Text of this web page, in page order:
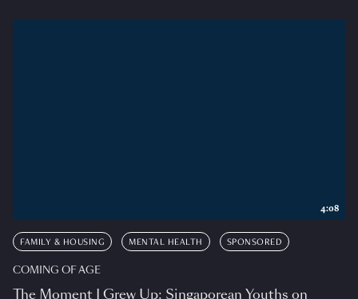
FAMILY & HOUSING MENTAL HEALTH SPONSORED
COMING OF AGE
The Moment I Grew Up: Singaporean Youths on
4:08